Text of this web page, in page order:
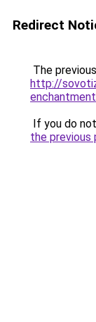
Redirect
The
http://
If you do
the previous